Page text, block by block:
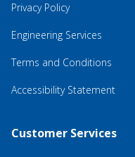
Privacy Policy
Engineering Services
Terms and Conditions
Accessibility Statement
Customer Services